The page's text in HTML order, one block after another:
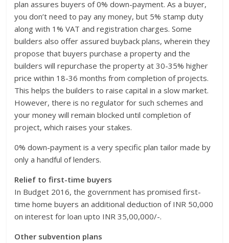
plan assures buyers of 0% down-payment. As a buyer,
you don’t need to pay any money, but 5% stamp duty
along with 1% VAT and registration charges. Some
builders also offer assured buyback plans, wherein they
propose that buyers purchase a property and the
builders will repurchase the property at 30-35% higher
price within 18-36 months from completion of projects.
This helps the builders to raise capital in a slow market.
However, there is no regulator for such schemes and
your money will remain blocked until completion of
project, which raises your stakes.
0% down-payment is a very specific plan tailor made by
only a handful of lenders.
Relief to first-time buyers
In Budget 2016, the government has promised first-
time home buyers an additional deduction of INR 50,000
on interest for loan upto INR 35,00,000/-.
Other subvention plans